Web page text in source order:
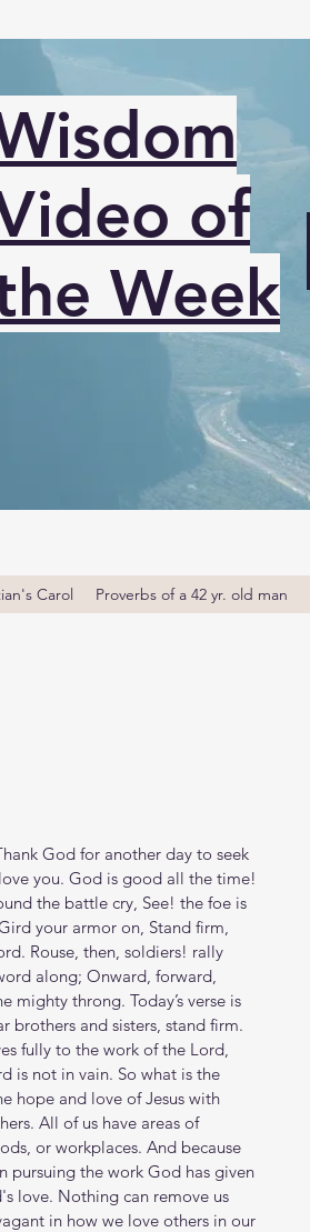
of
Week
Carol Proverbs of a 42 yr. old man
God for another day to seek
you. God is good all the time!
the battle cry, See! the foe is
your armor on, Stand firm,
Rouse, then, soldiers! rally
along; Onward, forward,
mighty throng. Today’s verse is
brothers and sisters, stand firm.
fully to the work of the Lord,
is not in vain. So what is the
hope and love of Jesus with
All of us have areas of
or workplaces. And because
pursuing the work God has given
love. Nothing can remove us
in how we love others in our